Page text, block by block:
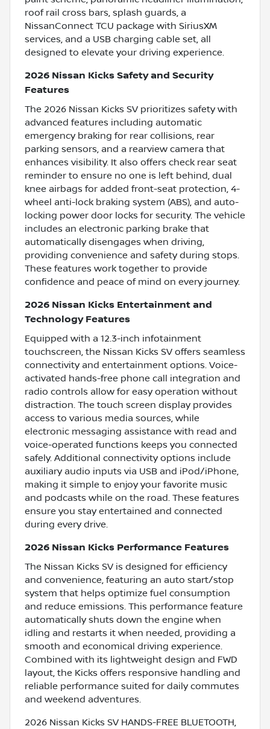
roof rail cross bars, splash guards, a
NissanConnect TCU package with SiriusXM
services, and a USB charging cable set, all
designed to elevate your driving experience.
2026 Nissan Kicks Safety and Security
Features
The 2026 Nissan Kicks SV prioritizes safety with
advanced features including automatic
emergency braking for rear collisions, rear
parking sensors, and a rearview camera that
enhances visibility. It also offers check rear seat
reminder to ensure no one is left behind, dual
knee airbags for added front-seat protection, 4-
wheel anti-lock braking system (ABS), and auto-
locking power door locks for security. The vehicle
includes an electronic parking brake that
automatically disengages when driving,
providing convenience and safety during stops.
These features work together to provide
confidence and peace of mind on every journey.
2026 Nissan Kicks Entertainment and
Technology Features
Equipped with a 12.3-inch infotainment
touchscreen, the Nissan Kicks SV offers seamless
connectivity and entertainment options. Voice-
activated hands-free phone call integration and
radio controls allow for easy operation without
distraction. The touch screen display provides
access to various media sources, while
electronic messaging assistance with read and
voice-operated functions keeps you connected
safely. Additional connectivity options include
auxiliary audio inputs via USB and iPod/iPhone,
making it simple to enjoy your favorite music
and podcasts while on the road. These features
ensure you stay entertained and connected
during every drive.
2026 Nissan Kicks Performance Features
The Nissan Kicks SV is designed for efficiency
and convenience, featuring an auto start/stop
system that helps optimize fuel consumption
and reduce emissions. This performance feature
automatically shuts down the engine when
idling and restarts it when needed, providing a
smooth and economical driving experience.
Combined with its lightweight design and FWD
layout, the Kicks offers responsive handling and
reliable performance suited for daily commutes
and weekend adventures.
2026 Nissan Kicks SV HANDS-FREE BLUETOOTH,